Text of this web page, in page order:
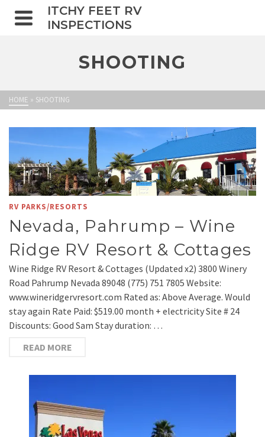
ITCHY FEET RV
INSPECTIONS
SHOOTING
HOME » SHOOTING
RV PARKS/RESORTS
Nevada, Pahrump – Wine
Ridge RV Resort & Cottages
Wine Ridge RV Resort & Cottages (Updated x2) 3800 Winery
Road Pahrump Nevada 89048 (775) 751 7805 Website:
www.wineridgervresort.com Rated as: Above Average. Would
stay again Rate Paid: $519.00 month + electricity Site # 24
Discounts: Good Sam Stay duration: …
READ MORE